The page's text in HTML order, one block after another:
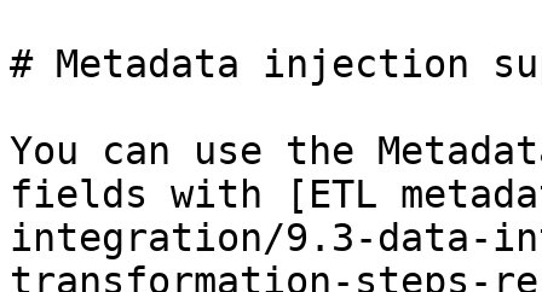
# Metadata injection
You can use the
fields with [ETL
integration/9.3-data-
transformation-steps-